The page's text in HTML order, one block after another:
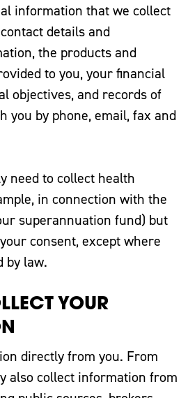
information that we collect
details and
the products and
to you, your financial
objectives, and records of
you by phone, email, fax and
need to collect health
in connection with the
superannuation fund) but
consent, except where
by law.
YOUR
directly from you. From
also collect information from